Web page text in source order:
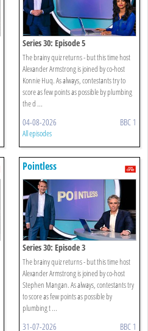
Series 30: Episode 5
The brainy quiz returns - but this time host
Alexander Armstrong is joined by co-host
Konnie Huq. As always, contestants try to
score as few points as possible by plumbing
the d ...
04-08-2026 BBC 1
All episodes
Pointless
Series 30: Episode 3
The brainy quiz returns - but this time host
Alexander Armstrong is joined by co-host
Stephen Mangan. As always, contestants try
to score as few points as possible by
plumbing t ...
31-07-2026 BBC 1